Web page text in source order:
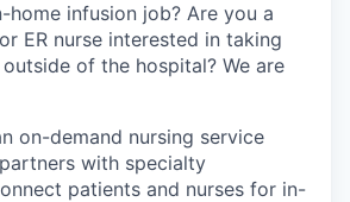
infusion job? Are you a
ER nurse interested in taking
of the hospital? We are
on-demand nursing service
with specialty
patients and nurses for in-